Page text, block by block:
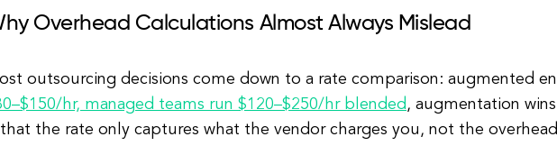
Overhead Calculations Almost Always Mislead
outsourcing decisions come down to a rate comparison: augmented
hr, managed teams run $120–$250/hr blended , augmentation
the rate only captures what the vendor charges you, not the